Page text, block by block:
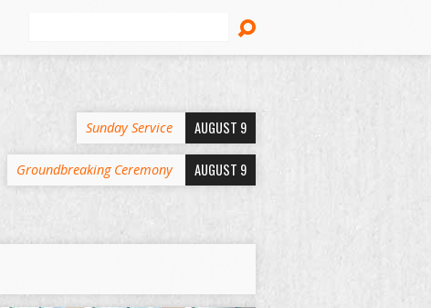
Sunday Service AUGUST 9
Groundbreaking Ceremony AUGUST 9